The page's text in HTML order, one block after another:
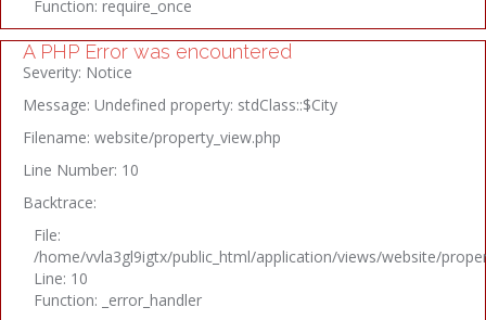
Function: require_once
A PHP Error was encountered
Severity: Notice
Message: Undefined property: stdClass::$City
Filename: website/property_view.php
Line Number: 10
Backtrace:
File:
/home/vvla3gl9igtx/public_html/application/views/website/
Line: 10
Function: _error_handler